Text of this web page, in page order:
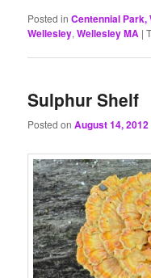
Posted in Centennial Park,
Wellesley,Wellesley MA |
Sulphur Shelf
Posted onAugust 14, 2012